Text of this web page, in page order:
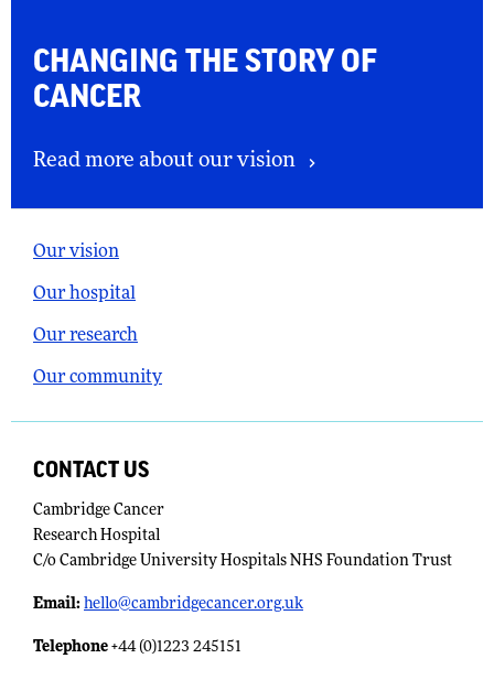
CHANGING THESTORY OF
CANCER
Read more about our vision
Our vision
Our hospital
Our research
Our community
CONTACT US
Cambridge Cancer
Research Hospital
C/o Cambridge University Hospitals NHS Foundation Trust
Email: hello@cambridgecancer.org.uk
Telephone +44 (0)1223 245151